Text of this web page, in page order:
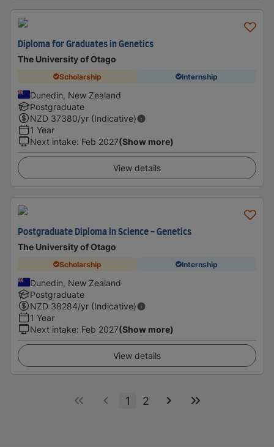
Diploma for Graduates in Genetics
The University of Otago
Scholarship Internship
Dunedin, New Zealand
Postgraduate
NZD 37380/yr (Indicative)
1 Year
Next intake: Feb 2027(Show more)
View details
Postgraduate Diploma in Science - Genetics
The University of Otago
Scholarship Internship
Dunedin, New Zealand
Postgraduate
NZD 38284/yr (Indicative)
1 Year
Next intake: Feb 2027(Show more)
View details
1 2